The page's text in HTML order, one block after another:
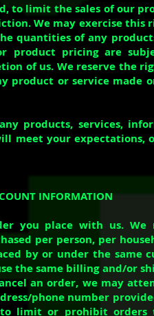
to limit the sales of our
We may exercise this
quantities of any
product pricing are
of us. We reserve the
product or service made
products, services,
meet your expectations,
INFORMATION
you place with us. We
per person, per
by or under the same
the same billing and/or
an order, we may
phone number
limit or prohibit orders